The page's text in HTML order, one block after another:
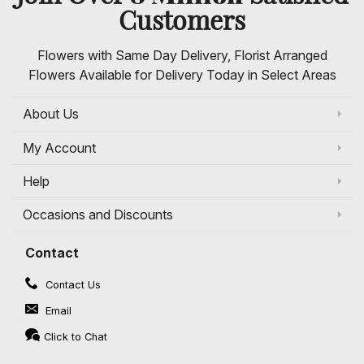
Customers
Flowers with Same Day Delivery, Florist Arranged
Flowers Available for Delivery Today in Select Areas
About Us
My Account
Help
Occasions and Discounts
Contact
Contact Us
Email
Click to Chat